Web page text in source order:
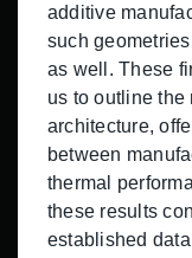
additive
such
as well. These
us to outline the
architecture,
between
thermal
these results
established